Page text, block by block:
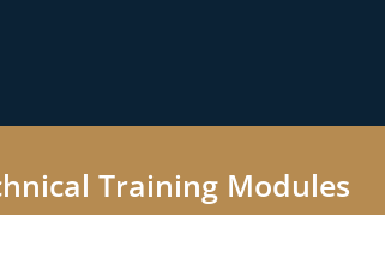
Training Modules